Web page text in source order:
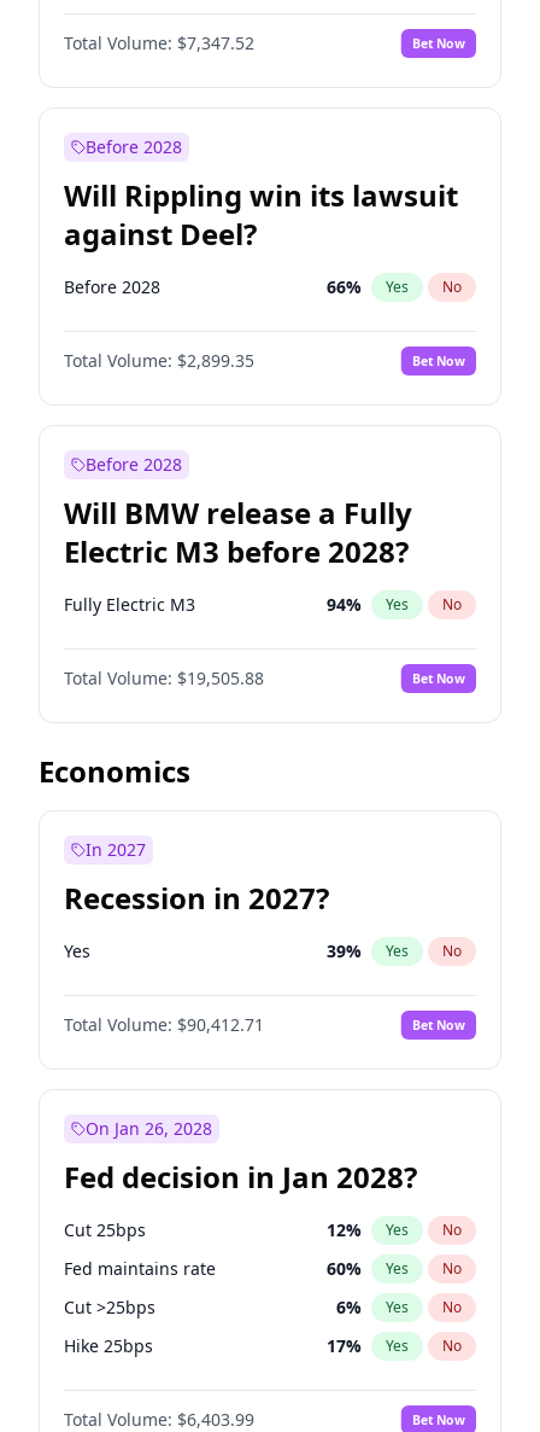
Total Volume: $7,347.52 Bet Now
Before 2028
Will Rippling win its lawsuit
against Deel?
Before 2028 66% Yes No
Total Volume: $2,899.35 Bet Now
Before 2028
Will BMW release a Fully
Electric M3 before 2028?
Fully Electric M3 94% Yes No
Total Volume: $19,505.88 Bet Now
Economics
In 2027
Recession in 2027?
Yes 39% Yes No
Total Volume: $90,412.71 Bet Now
On Jan 26, 2028
Fed decision in Jan 2028?
Cut 25bps 12% Yes No
Fed maintains rate 60% Yes No
Cut >25bps 6% Yes No
Hike 25bps 17% Yes No
Hike >25bps 20%
Total Volume: $6,403.99 Bet Now